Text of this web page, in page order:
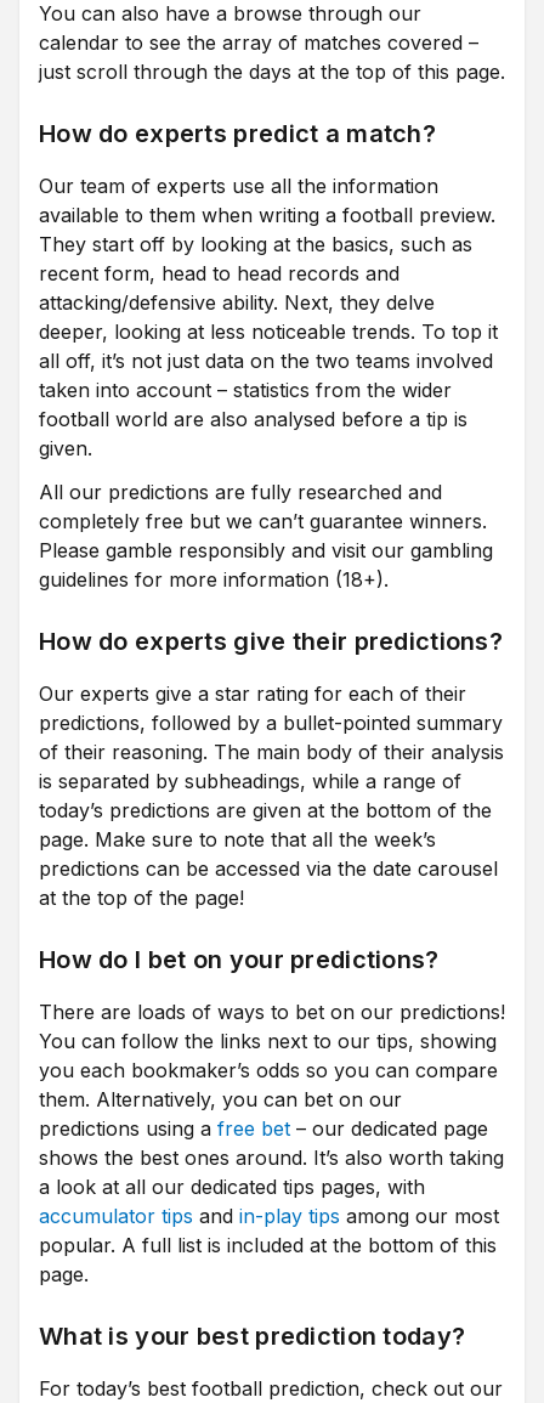
You can also have a browse through our
calendar to see the array of matches covered –
just scroll through the days at the top of this page.
How do experts predict a match?
Our team of experts use all the information
available to them when writing a football preview.
They start off by looking at the basics, such as
recent form, head to head records and
attacking/defensive ability. Next, they delve
deeper, looking at less noticeable trends. To top it
all off, it’s not just data on the two teams involved
taken into account – statistics from the wider
football world are also analysed before a tip is
given.
All our predictions are fully researched and
completely free but we can’t guarantee winners.
Please gamble responsibly and visit our gambling
guidelines for more information (18+).
How do experts give their predictions?
Our experts give a star rating for each of their
predictions, followed by a bullet-pointed summary
of their reasoning. The main body of their analysis
is separated by subheadings, while a range of
today’s predictions are given at the bottom of the
page. Make sure to note that all the week’s
predictions can be accessed via the date carousel
at the top of the page!
How do I bet on your predictions?
There are loads of ways to bet on our predictions!
You can follow the links next to our tips, showing
you each bookmaker’s odds so you can compare
them. Alternatively, you can bet on our
predictions using a free bet – our dedicated page
shows the best ones around. It’s also worth taking
a look at all our dedicated tips pages, with
accumulator tips and in-play tips among our most
popular. A full list is included at the bottom of this
page.
What is your best prediction today?
For today’s best football prediction, check out our